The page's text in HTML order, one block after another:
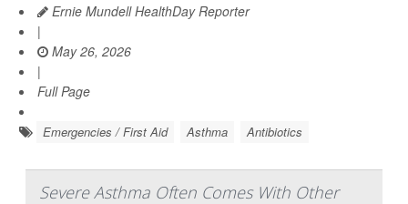
Ernie Mundell HealthDay Reporter
|
May 26, 2026
|
Full Page
Emergencies / First Aid Asthma Antibiotics
Severe Asthma Often Comes With Other